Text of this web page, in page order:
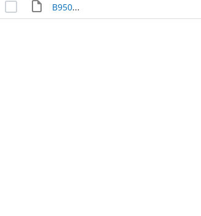
B950233___I000019952.JPG